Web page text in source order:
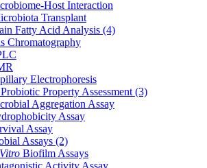
Host Interaction
Transplant
Fatty Acid Analysis (4)
Chromatography
Electrophoresis
Property Assessment (3)
Aggregation Assay
Assay
Assay
Assays (2)
Biofilm Assays
Activity Assay